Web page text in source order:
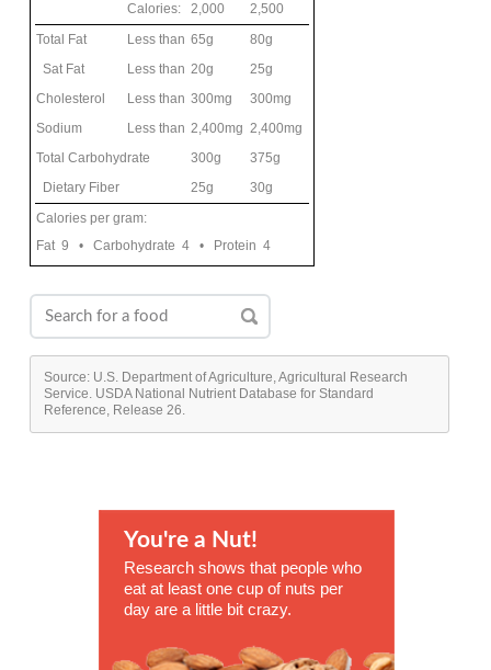
Calories:
2,000
2,500
Total Fat
Less than 65g
80g
Sat Fat
Less than 20g
25g
Cholesterol
Less than 300mg
300mg
Sodium
Less than 2,400mg 2,400mg
Total Carbohydrate
300g
375g
Dietary Fiber
25g
30g
Calories per gram:
Fat 9 • Carbohydrate 4 • Protein 4
Source: U.S. Department of Agriculture, Agricultural Research
Service. USDA National Nutrient Database for Standard
Reference, Release 26.
You're a Nut!
Research shows that people who
eat at least one cup of nuts per
day are a little bit crazy.